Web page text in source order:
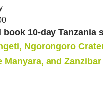
book 10-day Tanzania
Ngorongoro
Manyara, and Zanzibar